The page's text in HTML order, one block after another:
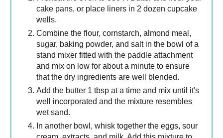
cake pans, or place liners in 2 dozen cupcake
wells.
Combine the flour, cornstarch, almond meal,
sugar, baking powder, and salt in the bowl of a
stand mixer fitted with the paddle attachment
and mix on low for about a minute to ensure
that the dry ingredients are well blended.
Add the butter 1 tbsp at a time and mix until it's
well incorporated and the mixture resembles
wet sand.
In another bowl, whisk together the eggs, sour